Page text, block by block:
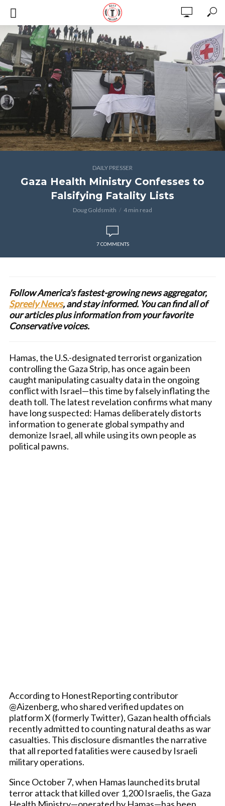
DAILY PRESSER
Gaza Health Ministry Confesses to
Falsifying Fatality Lists
Doug Goldsmith 4 min read
7 COMMENTS
Follow America's fastest-growing news aggregator,
Spreely News, and stay informed. You can find all of
our articles plus information from your favorite
Conservative voices.
Hamas, the U.S.-designated terrorist organization
controlling the Gaza Strip, has once again been
caught manipulating casualty data in the ongoing
conflict with Israel—this time by falsely inflating the
death toll. The latest revelation confirms what many
have long suspected: Hamas deliberately distorts
information to generate global sympathy and
demonize Israel, all while using its own people as
political pawns.
According to HonestReporting contributor
@Aizenberg, who shared verified updates on
platform X (formerly Twitter), Gazan health officials
recently admitted to counting natural deaths as war
casualties. This disclosure dismantles the narrative
that all reported fatalities were caused by Israeli
military operations.
Since October 7, when Hamas launched its brutal
terror attack that killed over 1,200 Israelis, the Gaza